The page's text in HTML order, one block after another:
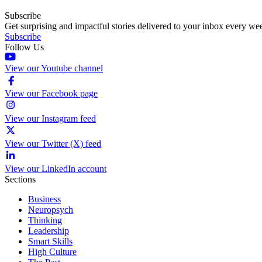
Subscribe
Get surprising and impactful stories delivered to your inbox every
Subscribe
Follow Us
View our Youtube channel
View our Facebook page
View our Instagram feed
View our Twitter (X) feed
View our LinkedIn account
Sections
Business
Neuropsych
Thinking
Leadership
Smart Skills
High Culture